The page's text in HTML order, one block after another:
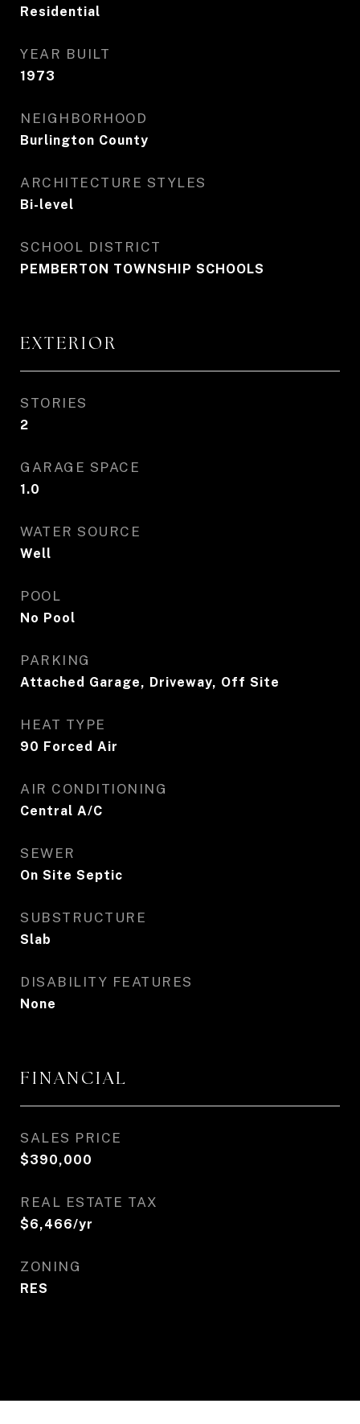
Residential
YEAR BUILT
1973
NEIGHBORHOOD
Burlington County
ARCHITECTURE STYLES
Bi-level
SCHOOL DISTRICT
PEMBERTON TOWNSHIP SCHOOLS
EXTERIOR
STORIES
2
GARAGE SPACE
1.0
WATER SOURCE
Well
POOL
No Pool
PARKING
Attached Garage, Driveway, Off Site
HEAT TYPE
90 Forced Air
AIR CONDITIONING
Central A/C
SEWER
On Site Septic
SUBSTRUCTURE
Slab
DISABILITY FEATURES
None
FINANCIAL
SALES PRICE
$390,000
REAL ESTATE TAX
$6,466/yr
ZONING
RES